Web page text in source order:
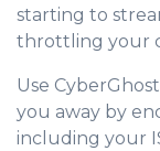
starting to
throttling your
Use
you away by
including your